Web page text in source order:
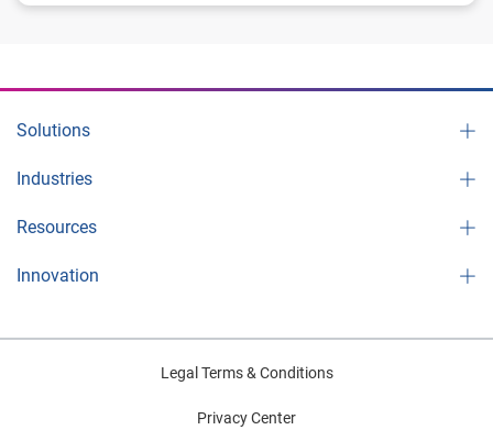
Solutions
Industries
Resources
Innovation
Legal Terms & Conditions
Privacy Center